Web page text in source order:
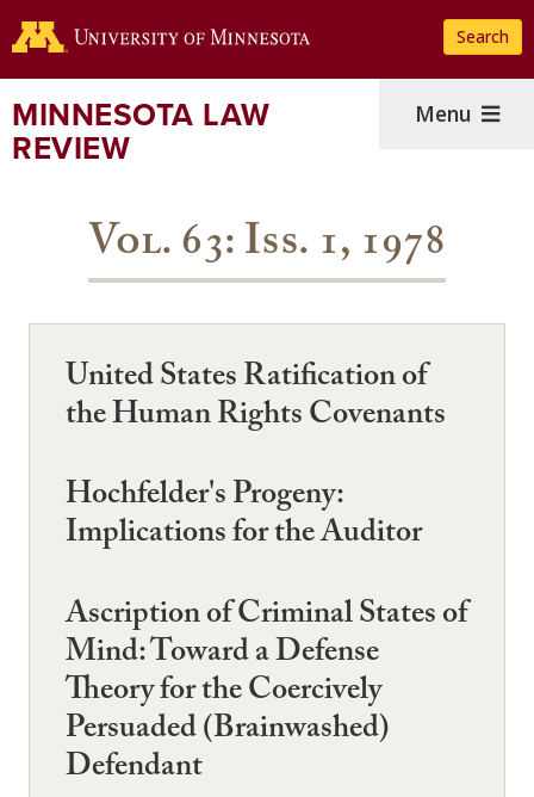
to
content
Search
MINNESOTA LAW
REVIEW
Menu
Vol. 63: Iss. 1, 1978
United States Ratification of
the Human Rights Covenants
Hochfelder's Progeny:
Implications for the Auditor
Ascription of Criminal States of
Mind: Toward a Defense
Theory for the Coercively
Persuaded (Brainwashed)
Defendant